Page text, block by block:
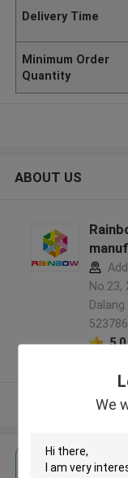
We
Delivery Time
Minimum Order
Quantity
ABOUT US
No.23,
5.0